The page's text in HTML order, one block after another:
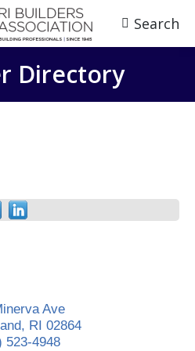
Search:
Search
Directory
Ave
, RI 02864
523-4948